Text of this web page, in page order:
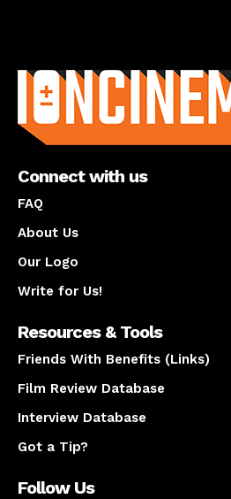
Connect with us
FAQ
About Us
Our Logo
Write for Us!
Resources & Tools
Friends With Benefits (Links)
Film Review Database
Interview Database
Got a Tip?
Follow Us